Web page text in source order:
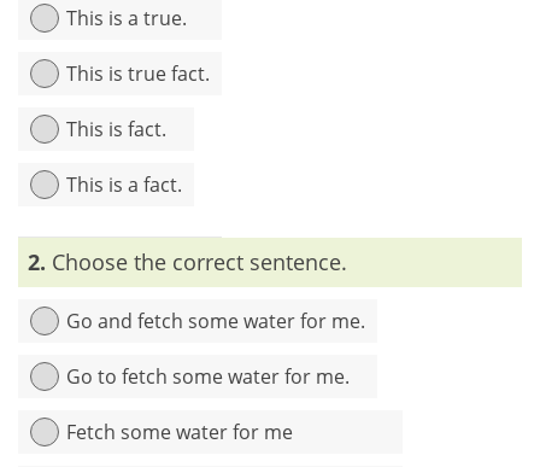
This is a true.
This is true fact.
This is fact.
This is a fact.
Explanation:‘True’ and ‘fact’ are similar in meaning. Before
‘true’, article ‘a’ is not used but the article is used before ‘fact’.
If ‘fact’ and ‘true’ are used side by side, then the sentence is
corrupted by Redundancy.
2. Choose the correct sentence.
Go and fetch some water for me.
Go to fetch some water for me.
Fetch some water for me